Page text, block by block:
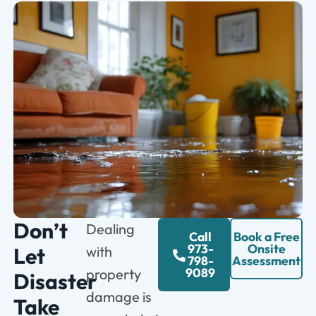
Don’t
Let
Disaster
Take
Dealing
with
property
damage is
Call
973-
798-
9089
Book a Free
Onsite
Assessment